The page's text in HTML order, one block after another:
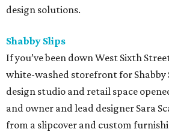
design solutions.
Shabby Slips
If you’ve been down West Sixth
white-washed storefront for Shabby
design studio and retail space
and owner and lead designer Sara
from a slipcover and custom